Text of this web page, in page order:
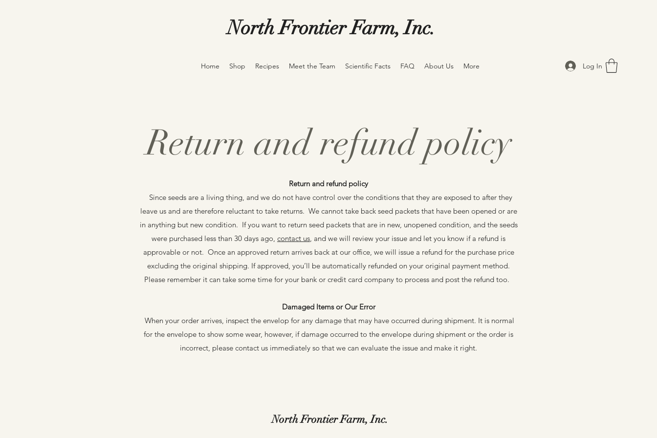
North Frontier Farm, Inc.
Home Shop Recipes Meet the Team Scientific Facts FAQ About Us More Log In
Return and refund policy
Return and refund policy
Since seeds are a living thing, and we do not have control over the conditions that they are exposed to after they
leave us and are therefore reluctant to take returns. We cannot take back seed packets that have been opened or are
in anything but new condition. If you want to return seed packets that are in new, unopened condition, and the seeds
were purchased less than 30 days ago, contact us , and we will review your issue and let you know if a refund is
approvable or not. Once an approved return arrives back at our office, we will issue a refund for the purchase price
excluding the original shipping. If approved, you’ll be automatically refunded on your original payment method.
Please remember it can take some time for your bank or credit card company to process and post the refund too.
Damaged Items or Our Error
When your order arrives, inspect the envelop for any damage that may have occurred during shipment. It is normal
for the envelope to show some wear, however, if damage occurred to the envelope during shipment or the order is
incorrect, please contact us immediately so that we can evaluate the issue and make it right.
North Frontier Farm, Inc.